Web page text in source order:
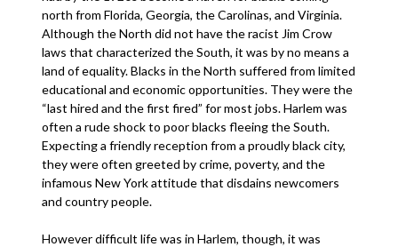
north from Florida, Georgia, the Carolinas, and Virginia.
Although the North did not have the racist Jim Crow
laws that characterized the South, it was by no means a
land of equality. Blacks in the North suffered from limited
educational and economic opportunities. They were the
“last hired and the first fired” for most jobs. Harlem was
often a rude shock to poor blacks fleeing the South.
Expecting a friendly reception from a proudly black city,
they were often greeted by crime, poverty, and the
infamous New York attitude that disdains newcomers
and country people.
However difficult life was in Harlem, though, it was